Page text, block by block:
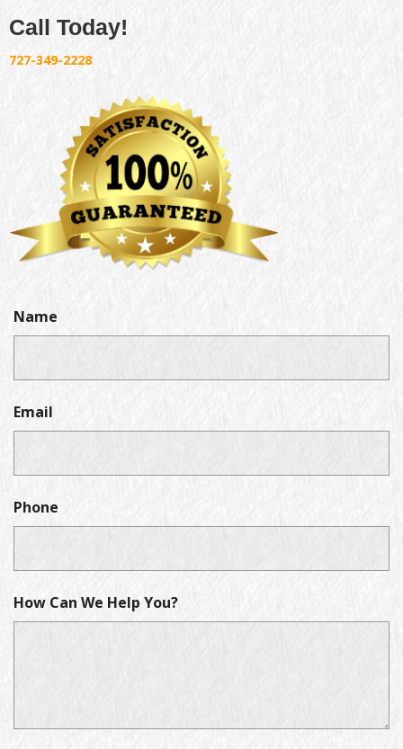
Call Today!
727-349-2228
Name
Email
Phone
How Can We Help You?